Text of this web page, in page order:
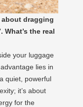
dragging
What’s the real
your luggage
lies in
quiet, powerful
it’s about
for the